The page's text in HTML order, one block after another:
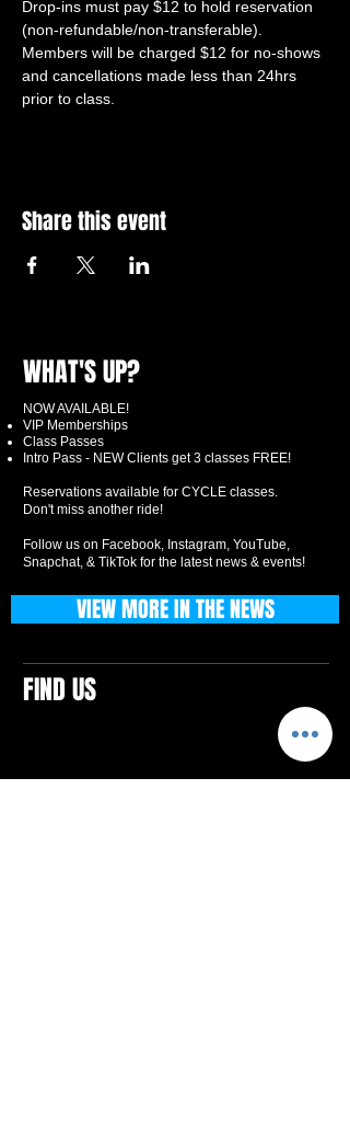
Drop-ins must pay $12 to hold reservation
(non-refundable/non-transferable).
Members will be charged $12 for no-shows
and cancellations made less than 24hrs
prior to class.
Share this event
WHAT'S UP?
NOW AVAILABLE!
VIP Memberships
Class Passes
Intro Pass - NEW Clients get 3 classes FREE!
Reservations available for CYCLE classes.
Don't miss another ride!
Follow us on Facebook, Instagram, YouTube,
Snapchat, & TikTok for the latest news & events!
FIND US
VIEW MORE IN THE NEWS